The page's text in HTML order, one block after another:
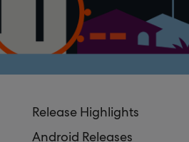
Release Highlights
Android Releases